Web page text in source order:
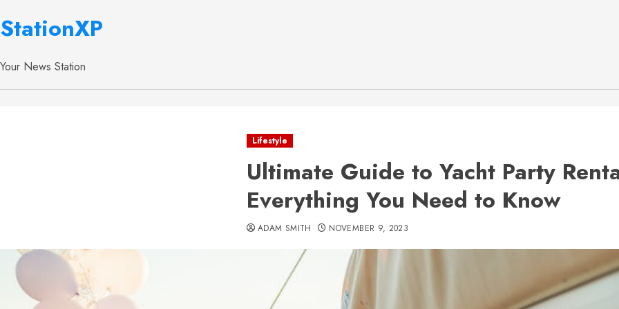
StationXP
Your News Station
Lifestyle
Ultimate Guide to Yacht Party
Everything You Need to Know
ADAM SMITH NOVEMBER 9, 2023